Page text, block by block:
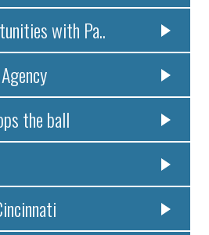
with Pa..
the ball